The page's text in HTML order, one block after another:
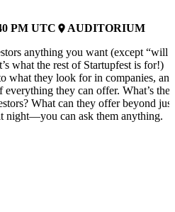
PM UTC place AUDITORIUM
anything you want (except “will
what the rest of Startupfest is for!)
what they look for in companies, and
they can offer. What’s the
What can they offer beyond just
night—you can ask them anything.